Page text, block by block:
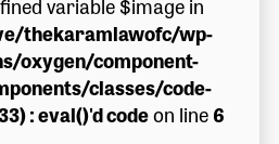
thekaramlawofc/wp-
oxygen/component-
classes/code-
: eval()'d codeon line6